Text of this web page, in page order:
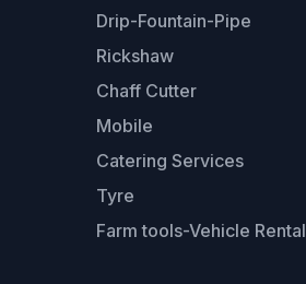
Drip-Fountain-Pipe
Rickshaw
Chaff Cutter
Mobile
Catering Services
Tyre
Farm tools-Vehicle Rental